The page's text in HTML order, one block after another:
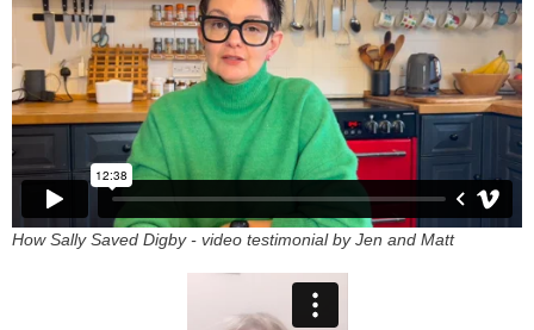
How Sally Saved Digby - video testimonial by Jen and Matt